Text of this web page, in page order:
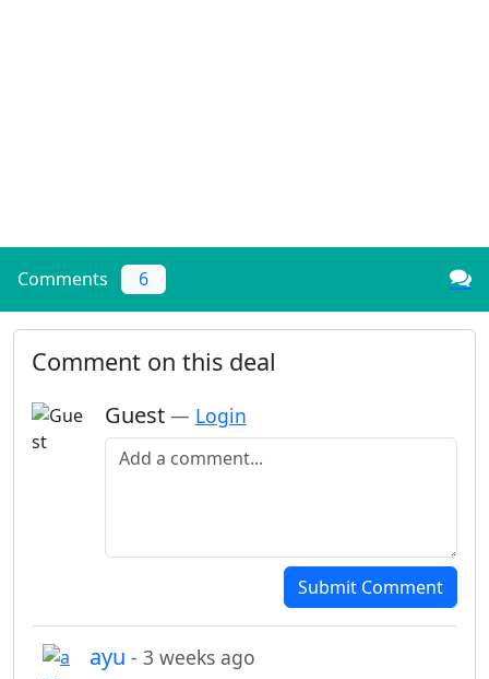
Comments 6
Comment on this deal
Guest — Login
Add a comment
Submit Comment
ayu - 3 weeks ago